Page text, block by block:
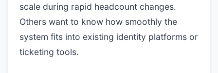
scale during rapid headcount changes.
Others want to know how smoothly the
system fits into existing identity platforms or
ticketing tools.